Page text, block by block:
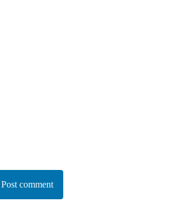
Post comment